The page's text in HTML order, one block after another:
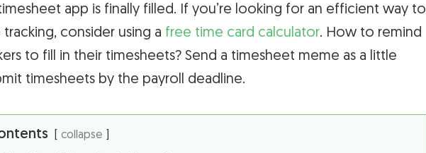
app is finally filled. If you’re looking for an efficient way to
consider using a free time card calculator. How to remind
to fill in their timesheets? Send a timesheet meme as a little
timesheets by the payroll deadline.
collapse